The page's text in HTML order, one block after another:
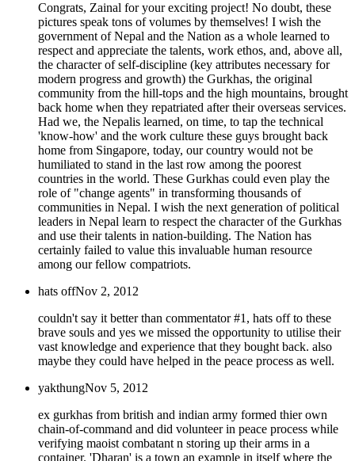
Congrats, Zainal for your exciting project! No doubt, these
pictures speak tons of volumes by themselves! I wish the
government of Nepal and the Nation as a whole learned to
respect and appreciate the talents, work ethos, and, above all,
the character of self-discipline (key attributes necessary for
modern progress and growth) the Gurkhas, the original
community from the hill-tops and the high mountains, brought
back home when they repatriated after their overseas services.
Had we, the Nepalis learned, on time, to tap the technical
'know-how' and the work culture these guys brought back
home from Singapore, today, our country would not be
humiliated to stand in the last row among the poorest
countries in the world. These Gurkhas could even play the
role of "change agents" in transforming thousands of
communities in Nepal. I wish the next generation of political
leaders in Nepal learn to respect the character of the Gurkhas
and use their talents in nation-building. The Nation has
certainly failed to value this invaluable human resource
among our fellow compatriots.
hats offNov 2, 2012
couldn't say it better than commentator #1, hats off to these
brave souls and yes we missed the opportunity to utilise their
vast knowledge and experience that they bought back. also
maybe they could have helped in the peace process as well.
yakthungNov 5, 2012
ex gurkhas from british and indian army formed thier own
chain-of-command and did volunteer in peace process while
verifying maoist combatant n storing up their arms in a
container. 'Dharan' is a town an example in itself where the